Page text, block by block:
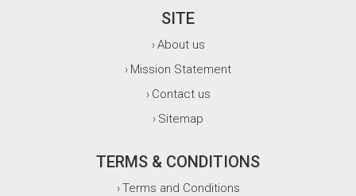
SITE
›About us
› Mission Statement
› Contact us
› Sitemap
TERMS & CONDITIONS
›Terms and Conditions